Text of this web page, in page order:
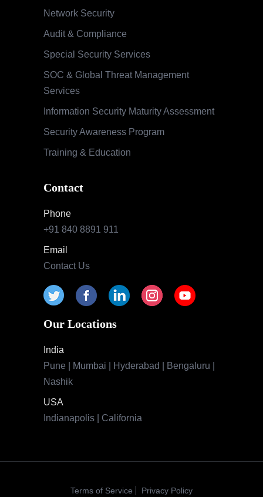
Network Security
Audit & Compliance
Special Security Services
SOC & Global Threat Management
Services
Information Security Maturity Assessment
Security Awareness Program
Training & Education
Contact
Phone
+91 840 8891 911
Email
Contact Us
Our Locations
India
Pune | Mumbai | Hyderabad | Bengaluru |
Nashik
USA
Indianapolis | California
Terms of Service Privacy Policy